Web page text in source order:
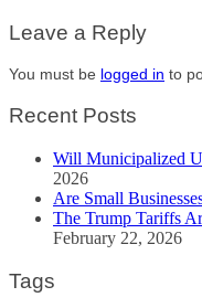
Leave a Reply
You must be logged in to
Recent Posts
Will Municipalized
2026
Are Small
The Trump Tariffs
February 22, 2026
Tags